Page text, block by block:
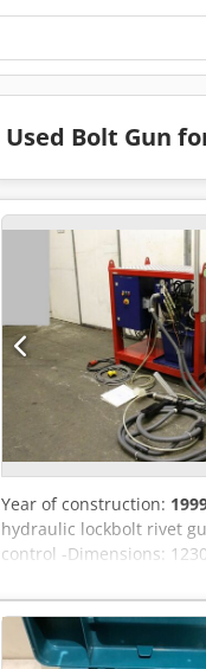
Used Bolt Gun
Year of construction:
hydraulic lockbolt rivet
control -Dimensions: